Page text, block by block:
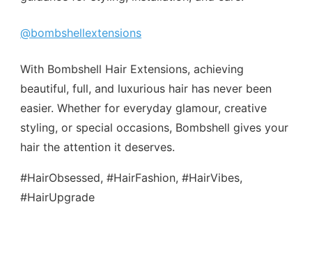
@bombshellextensions
With Bombshell Hair Extensions, achieving
beautiful, full, and luxurious hair has never been
easier. Whether for everyday glamour, creative
styling, or special occasions, Bombshell gives your
hair the attention it deserves.
#HairObsessed, #HairFashion, #HairVibes,
#HairUpgrade